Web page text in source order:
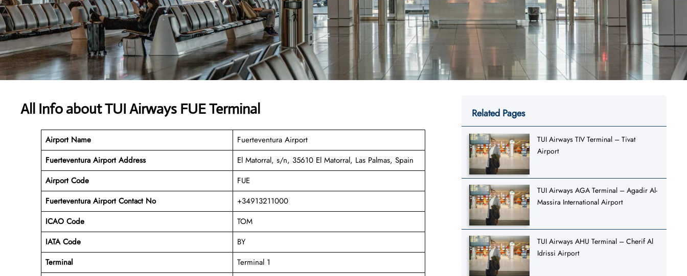
All Info about TUI Airways FUE Terminal
Airport Name
Fuerteventura Airport
Fuerteventura Airport Address
El Matorral, s/n, 35610 El Matorral, Las Palmas, Spain
Airport Code
FUE
Fuerteventura Airport Contact No
+34913211000
ICAO Code
TOM
IATA Code
BY
Terminal
Terminal 1
Related Pages
TUI Airways TIV Terminal – Tivat
Airport
TUI Airways AGA Terminal – Agadir Al-
Massira International Airport
TUI Airways AHU Terminal – Cherif Al
Idrissi Airport